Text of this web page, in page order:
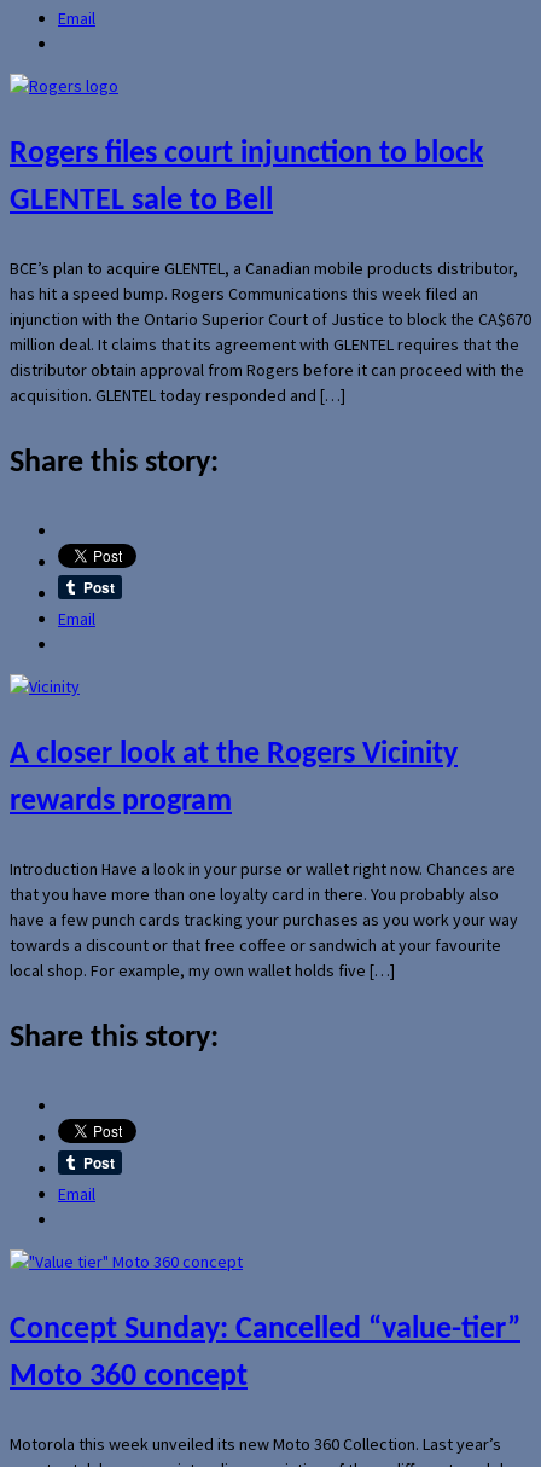
Email
Rogers files court injunction to block
GLENTEL sale to Bell
BCE’s plan to acquire GLENTEL, a Canadian mobile products distributor,
has hit a speed bump. Rogers Communications this week filed an
injunction with the Ontario Superior Court of Justice to block the CA$670
million deal. It claims that its agreement with GLENTEL requires that the
distributor obtain approval from Rogers before it can proceed with the
acquisition. GLENTEL today responded and […]
Share this story:
Email
A closer look at the Rogers Vicinity
rewards program
Introduction Have a look in your purse or wallet right now. Chances are
that you have more than one loyalty card in there. You probably also
have a few punch cards tracking your purchases as you work your way
towards a discount or that free coffee or sandwich at your favourite
local shop. For example, my own wallet holds five […]
Share this story:
Email
Concept Sunday: Cancelled “value-tier”
Moto 360 concept
Motorola this week unveiled its new Moto 360 Collection. Last year’s